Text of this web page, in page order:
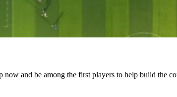
and be among the first players to help build the